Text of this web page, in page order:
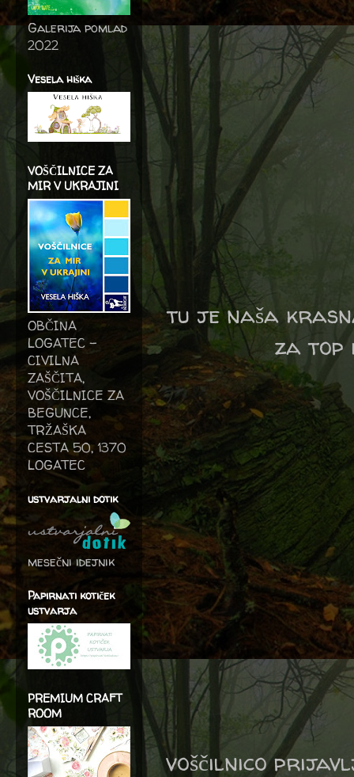
tu je naša
za top
voščilnico
Galerija pomlad
2022
Vesela hiška
VOŠČILNICE ZA
MIR V UKRAJINI
OBČINA
LOGATEC -
CIVILNA
ZAŠČITA,
VOŠČILNICE ZA
BEGUNCE,
TRŽAŠKA
CESTA 50, 1370
LOGATEC
ustvarjalni dotik
mesečni idejnik
Papirnati kotiček
ustvarja
PREMIUM CRAFT
ROOM